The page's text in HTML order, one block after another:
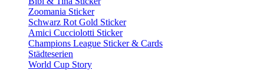
Zoomania Sticker
Schwarz Rot Gold Sticker
Amici Cucciolotti Sticker
Champions League Sticker & Cards
Städteserien
World Cup Story